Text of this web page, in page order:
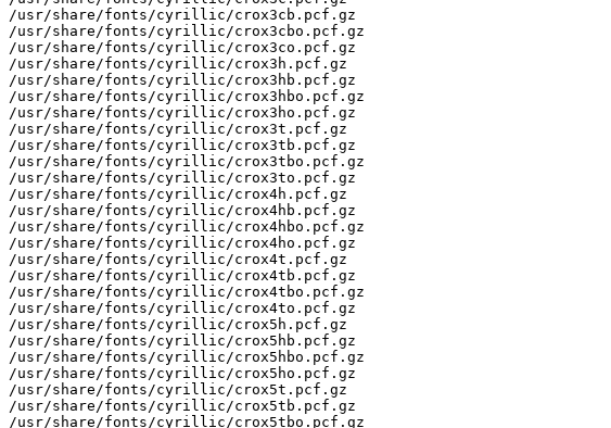
/usr/share/fonts/cyrillic/crox3cb.pcf.gz
/usr/share/fonts/cyrillic/crox3cbo.pcf.gz
/usr/share/fonts/cyrillic/crox3co.pcf.gz
/usr/share/fonts/cyrillic/crox3h.pcf.gz
/usr/share/fonts/cyrillic/crox3hb.pcf.gz
/usr/share/fonts/cyrillic/crox3hbo.pcf.gz
/usr/share/fonts/cyrillic/crox3ho.pcf.gz
/usr/share/fonts/cyrillic/crox3t.pcf.gz
/usr/share/fonts/cyrillic/crox3tb.pcf.gz
/usr/share/fonts/cyrillic/crox3tbo.pcf.gz
/usr/share/fonts/cyrillic/crox3to.pcf.gz
/usr/share/fonts/cyrillic/crox4h.pcf.gz
/usr/share/fonts/cyrillic/crox4hb.pcf.gz
/usr/share/fonts/cyrillic/crox4hbo.pcf.gz
/usr/share/fonts/cyrillic/crox4ho.pcf.gz
/usr/share/fonts/cyrillic/crox4t.pcf.gz
/usr/share/fonts/cyrillic/crox4tb.pcf.gz
/usr/share/fonts/cyrillic/crox4tbo.pcf.gz
/usr/share/fonts/cyrillic/crox4to.pcf.gz
/usr/share/fonts/cyrillic/crox5h.pcf.gz
/usr/share/fonts/cyrillic/crox5hb.pcf.gz
/usr/share/fonts/cyrillic/crox5hbo.pcf.gz
/usr/share/fonts/cyrillic/crox5ho.pcf.gz
/usr/share/fonts/cyrillic/crox5t.pcf.gz
/usr/share/fonts/cyrillic/crox5tb.pcf.gz
/usr/share/fonts/cyrillic/crox5tbo.pcf.gz